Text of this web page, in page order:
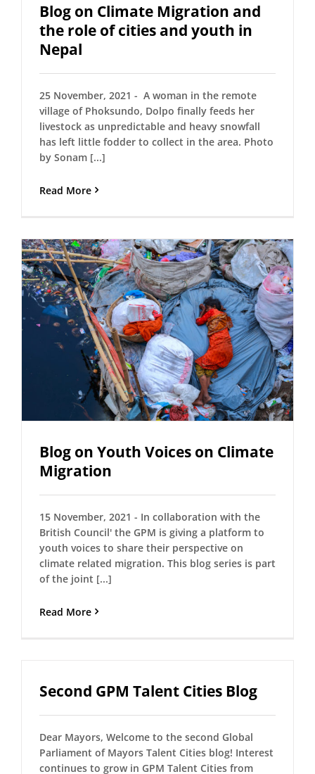
Blog on Climate Migration and
the role of cities and youth in
Nepal
25 November, 2021 - A woman in the remote
village of Phoksundo, Dolpo finally feeds her
livestock as unpredictable and heavy snowfall
has left little fodder to collect in the area. Photo
by Sonam [...]
Read More
Blog on Youth Voices on Climate
Migration
15 November, 2021 - In collaboration with the
British Council' the GPM is giving a platform to
youth voices to share their perspective on
climate related migration. This blog series is part
of the joint [...]
Read More
Second GPM Talent Cities Blog
Dear Mayors, Welcome to the second Global
Parliament of Mayors Talent Cities blog! Interest
continues to grow in GPM Talent Cities from